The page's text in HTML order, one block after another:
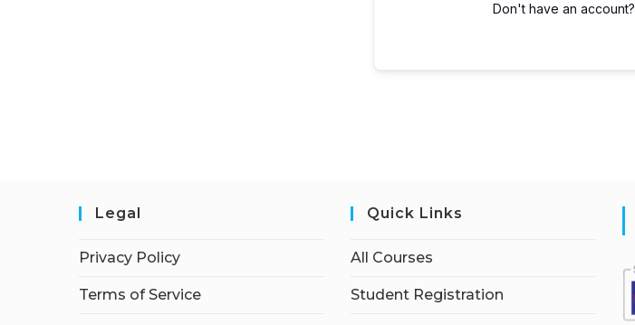
Don't have an account?
Legal
Privacy Policy
Terms of Service
Quick Links
All Courses
Student Registration